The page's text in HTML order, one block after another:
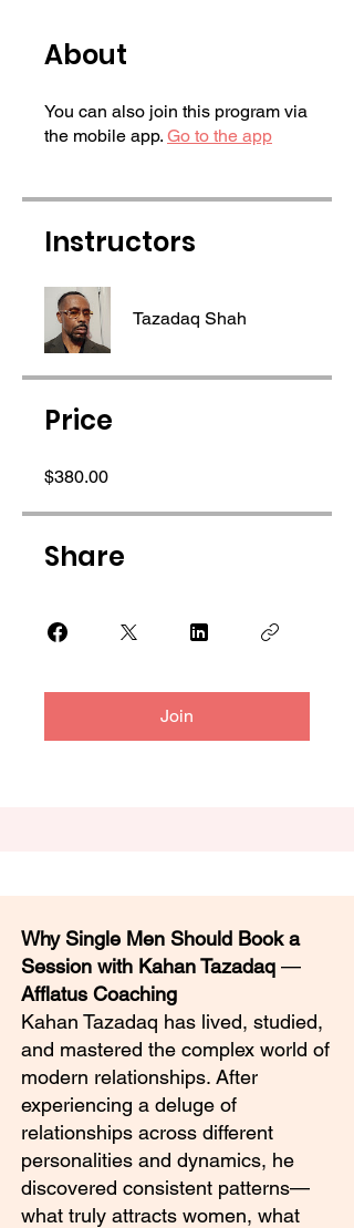
About
You can also join this program via
the mobile app. Go to the app
Instructors
Tazadaq Shah
Price
$380.00
Share
Join
Why Single Men Should Book a
Session with Kahan Tazadaq —
Afflatus Coaching
Kahan Tazadaq has lived, studied,
and mastered the complex world of
modern relationships. After
experiencing a deluge of
relationships across different
personalities and dynamics, he
discovered consistent patterns—
what truly attracts women, what